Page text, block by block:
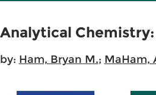
Analytical
by: Ham, Bryan M.; MaHam,